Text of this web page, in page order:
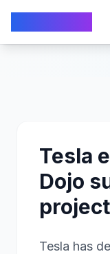
Tesla
Dojo
project
Tesla has